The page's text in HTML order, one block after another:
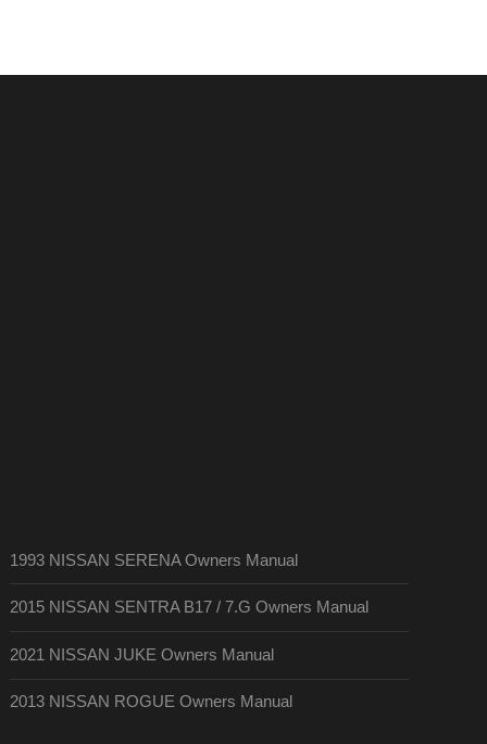
1993 NISSAN SERENA Owners Manual
2015 NISSAN SENTRA B17 / 7.G Owners Manual
2021 NISSAN JUKE Owners Manual
2013 NISSAN ROGUE Owners Manual